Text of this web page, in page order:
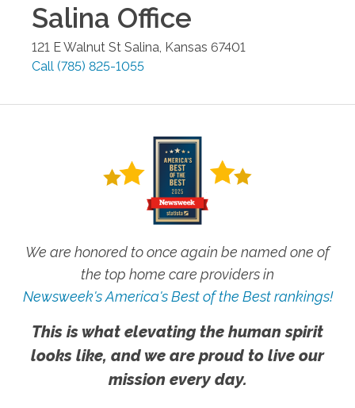
Salina Office
121 E Walnut St Salina Kansas 67401
Call (785) 825-1055
We are honored to once again be named one of
the top home care providers in
Newsweek's America's Best of the Best rankings!
This is what elevating the human spirit
looks like, and we are proud to live our
mission every day.